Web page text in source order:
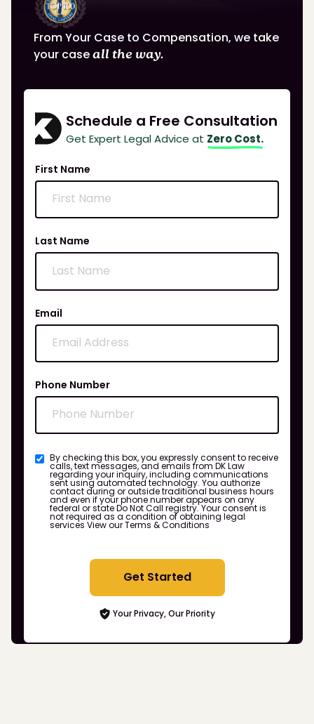
From Your Case to Compensation, we take
your caseall the way.
Schedule a Free Consultation
Get Expert Legal Advice at Zero Cost.
First Name
Last Name
Email
Phone Number
By checking this box, you expressly consent to receive
calls, text messages, and emails from DK Law
regarding your inquiry, including communications
sent using automated technology. You authorize
contact during or outside traditional business hours
and even if your phone number appears on any
federal or state Do Not Call registry. Your consent is
not required as a condition of obtaining legal
services View our Terms & Conditions
Get Started
Your Privacy, Our Priority